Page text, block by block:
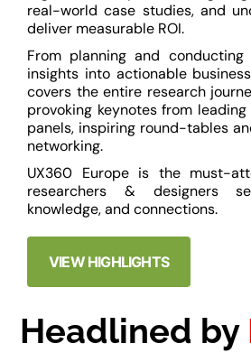
real-world case studies, and
deliver measurable ROI.
From planning and
insights into actionable
covers the entire research
provoking keynotes from
panels, inspiring round-tables
networking.
UX360 Europe is the must-
researchers & designers
knowledge, and connections.
VIEW HIGHLIGHTS
Headlined by